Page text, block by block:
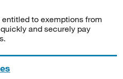
to exemptions from
and securely pay